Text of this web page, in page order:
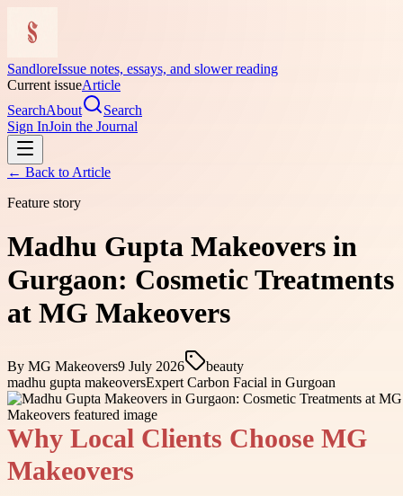
SandloreIssue notes, essays, and slower reading
Current issueArticle
SearchAbout
Search
Sign InJoin the Journal
← Back to Article
Feature story
Madhu Gupta Makeovers in
Gurgaon: Cosmetic Treatments
at MG Makeovers
By MG Makeovers9 July 2026
beauty
madhu gupta makeoversExpert Carbon Facial in Gurgoan
Why Local Clients Choose MG
Makeovers